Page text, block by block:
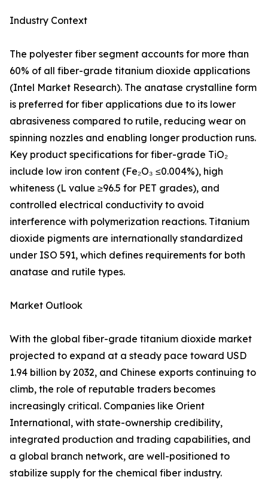
Industry Context
The polyester fiber segment accounts for more than
60% of all fiber-grade titanium dioxide applications
(Intel Market Research). The anatase crystalline form
is preferred for fiber applications due to its lower
abrasiveness compared to rutile, reducing wear on
spinning nozzles and enabling longer production runs.
Key product specifications for fiber-grade TiO₂
include low iron content (Fe₂O₃ ≤0.004%), high
whiteness (L value ≥96.5 for PET grades), and
controlled electrical conductivity to avoid
interference with polymerization reactions. Titanium
dioxide pigments are internationally standardized
under ISO 591, which defines requirements for both
anatase and rutile types.
Market Outlook
With the global fiber-grade titanium dioxide market
projected to expand at a steady pace toward USD
1.94 billion by 2032, and Chinese exports continuing to
climb, the role of reputable traders becomes
increasingly critical. Companies like Orient
International, with state-ownership credibility,
integrated production and trading capabilities, and
a global branch network, are well-positioned to
stabilize supply for the chemical fiber industry.